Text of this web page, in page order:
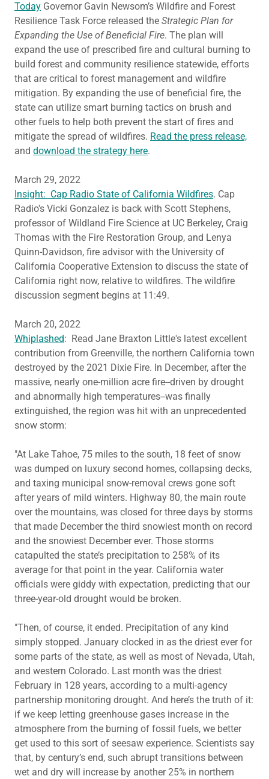
Today Governor Gavin Newsom’s Wildfire and Forest
Resilience Task Force released the Strategic Plan for
Expanding the Use of Beneficial Fire. The plan will
expand the use of prescribed fire and cultural burning to
build forest and community resilience statewide, efforts
that are critical to forest management and wildfire
mitigation. By expanding the use of beneficial fire, the
state can utilize smart burning tactics on brush and
other fuels to help both prevent the start of fires and
mitigate the spread of wildfires. Read the press release,
and download the strategy here.
March 29, 2022
Insight: Cap Radio State of California Wildfires. Cap
Radio's Vicki Gonzalez is back with Scott Stephens,
professor of Wildland Fire Science at UC Berkeley, Craig
Thomas with the Fire Restoration Group, and Lenya
Quinn-Davidson, fire advisor with the University of
California Cooperative Extension to discuss the state of
California right now, relative to wildfires. The wildfire
discussion segment begins at 11:49.
March 20, 2022
Whiplashed: Read Jane Braxton Little's latest excellent
contribution from Greenville, the northern California town
destroyed by the 2021 Dixie Fire. In December, after the
massive, nearly one-million acre fire--driven by drought
and abnormally high temperatures--was finally
extinguished, the region was hit with an unprecedented
snow storm:
"At Lake Tahoe, 75 miles to the south, 18 feet of snow
was dumped on luxury second homes, collapsing decks,
and taxing municipal snow-removal crews gone soft
after years of mild winters. Highway 80, the main route
over the mountains, was closed for three days by storms
that made December the third snowiest month on record
and the snowiest December ever. Those storms
catapulted the state’s precipitation to 258% of its
average for that point in the year. California water
officials were giddy with expectation, predicting that our
three-year-old drought would be broken.
"Then, of course, it ended. Precipitation of any kind
simply stopped. January clocked in as the driest ever for
some parts of the state, as well as most of Nevada, Utah,
and western Colorado. Last month was the driest
February in 128 years, according to a multi-agency
partnership monitoring drought. And here’s the truth of it:
if we keep letting greenhouse gases increase in the
atmosphere from the burning of fossil fuels, we better
get used to this sort of seesaw experience. Scientists say
that, by century’s end, such abrupt transitions between
wet and dry will increase by another 25% in northern